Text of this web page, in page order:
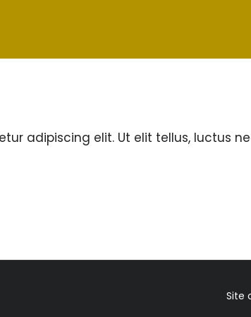
adipiscing elit. Ut elit tellus, luctus
Site